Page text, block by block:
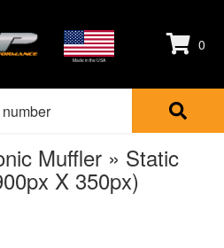
Made in the USA
0
Muffler » Static
X 350px)